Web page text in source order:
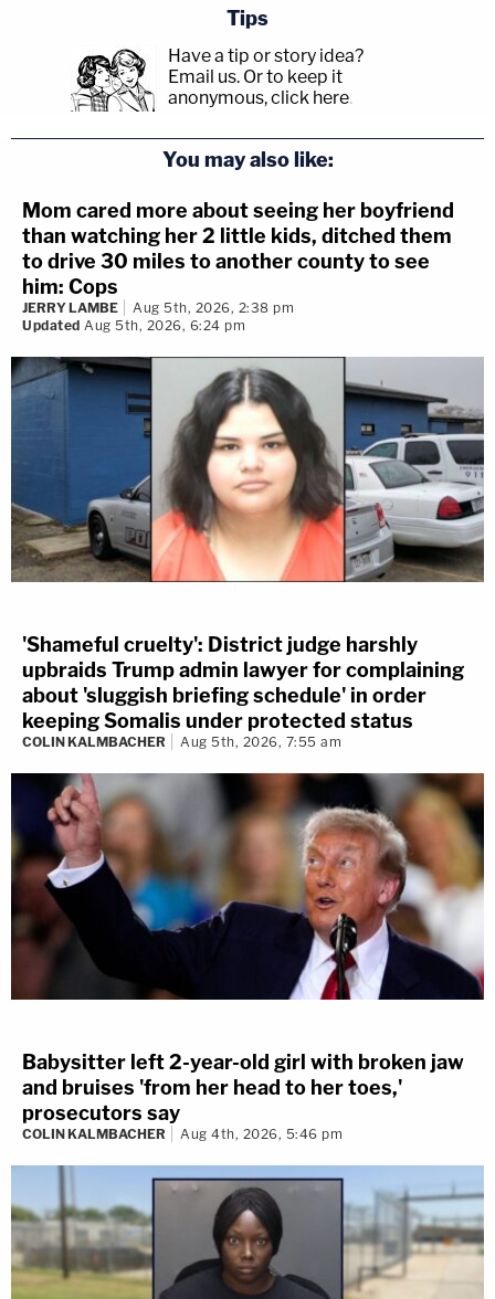
Tips
Have a tip or story idea?
Email us. Or to keep it
anonymous, click here.
You may also like:
Mom cared more about seeing her boyfriend
than watching her 2 little kids, ditched them
to drive 30 miles to another county to see
him: Cops
JERRY LAMBE
Aug 5th, 2026, 2:38 pm
Updated Aug 5th, 2026, 6:24 pm
'Shameful cruelty': District judge harshly
upbraids Trump admin lawyer for complaining
about 'sluggish briefing schedule' in order
keeping Somalis under protected status
COLIN KALMBACHER Aug 5th, 2026, 7:55 am
Babysitter left 2-year-old girl with broken jaw
and bruises 'from her head to her toes,'
prosecutors say
COLIN KALMBACHER Aug 4th, 2026, 5:46 pm